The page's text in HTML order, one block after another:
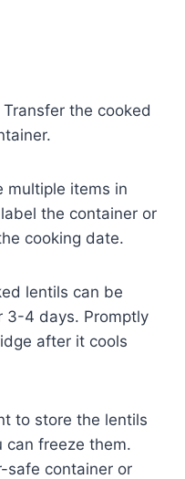
Transfer the cooked
multiple items in
the container or
cooking date.
lentils can be
3-4 days. Promptly
after it cools
to store the lentils
can freeze them.
safe container or